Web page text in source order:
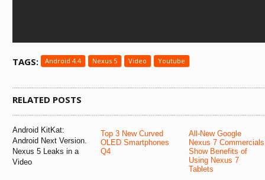
TAGS: Android 4.4 Nexus 5 Video Youtube
RELATED POSTS
Android KitKat:
Android Next Version.
Nexus 5 Leaks in a
Video
Top 3 New Curved
OLED Smartphones
Q4
All-New Google
Nexus 7 Commercials
Show Benefits of
Using Nexus 7
Tablets